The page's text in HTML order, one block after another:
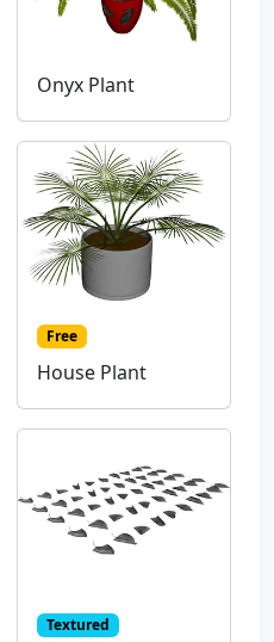
Onyx Plant
Free
House Plant
Textured